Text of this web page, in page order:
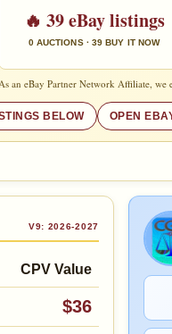
🔥 39 eBay listings
0 AUCTIONS · 39 BUY IT NOW
an eBay Partner Network Affiliate,
BELOW OPEN
V9: 2026-2027
CPV Value
$36